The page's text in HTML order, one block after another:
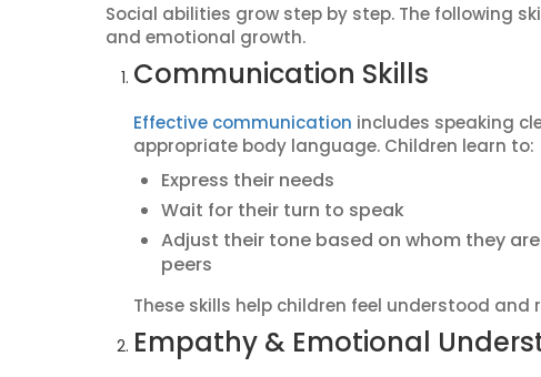
Social abilities grow step by step. The following
and emotional growth.
Communication Skills
Effective communication includes speaking
appropriate body language. Children learn to:
Express their needs
Wait for their turn to speak
Adjust their tone based on whom they
peers
These skills help children feel understood
Empathy & Emotional